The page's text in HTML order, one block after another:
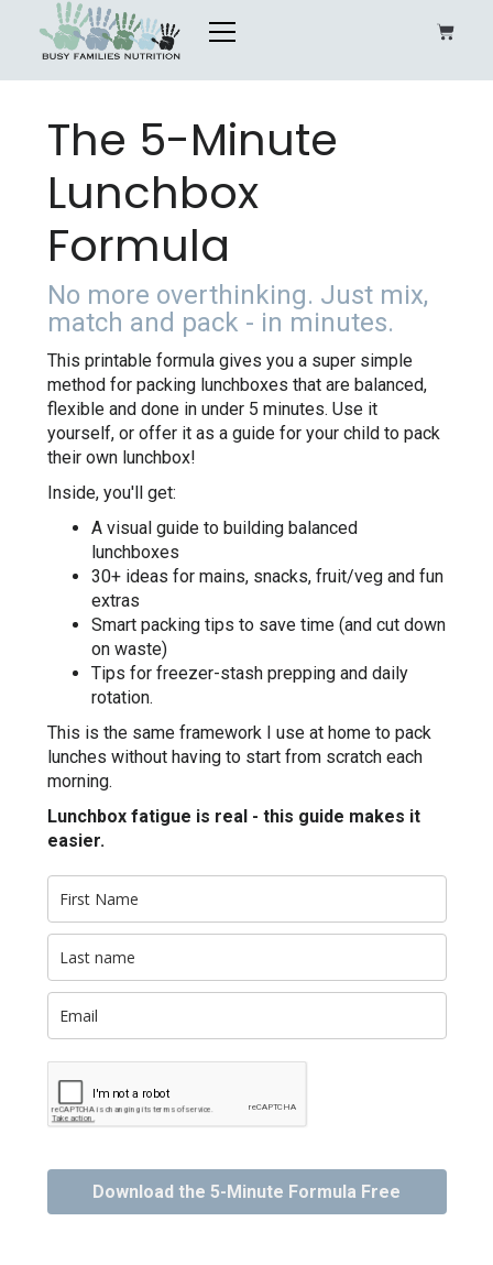
The 5-Minute
Lunchbox
Formula
No more overthinking. Just mix,
match and pack - in minutes.
This printable formula gives you a super simple
method for packing lunchboxes that are balanced,
flexible and done in under 5 minutes. Use it
yourself, or offer it as a guide for your child to pack
their own lunchbox!
Inside, you'll get:
A visual guide to building balanced
lunchboxes
30+ ideas for mains, snacks, fruit/veg and fun
extras
Smart packing tips to save time (and cut down
on waste)
Tips for freezer-stash prepping and daily
rotation.
This is the same framework I use at home to pack
lunches without having to start from scratch each
morning.
Lunchbox fatigue is real - this guide makes it
easier.
Download the 5-Minute Formula Free